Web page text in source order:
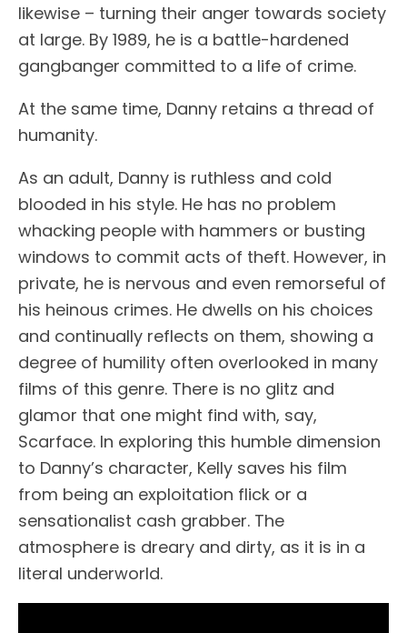
likewise – turning their anger towards society
at large. By 1989, he is a battle-hardened
gangbanger committed to a life of crime.
At the same time, Danny retains a thread of
humanity.
As an adult, Danny is ruthless and cold
blooded in his style. He has no problem
whacking people with hammers or busting
windows to commit acts of theft. However, in
private, he is nervous and even remorseful of
his heinous crimes. He dwells on his choices
and continually reflects on them, showing a
degree of humility often overlooked in many
films of this genre. There is no glitz and
glamor that one might find with, say,
Scarface. In exploring this humble dimension
to Danny’s character, Kelly saves his film
from being an exploitation flick or a
sensationalist cash grabber. The
atmosphere is dreary and dirty, as it is in a
literal underworld.